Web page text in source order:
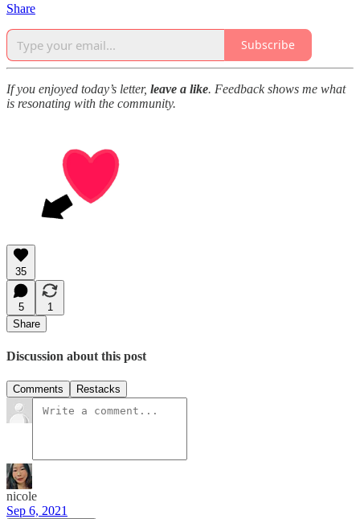
Share
Subscribe
If you enjoyed today’s letter, leave a like. Feedback shows me what
is resonating with the community.
35
5
1
Share
Discussion about this post
Comments Restacks
nicole
Sep 6, 2021